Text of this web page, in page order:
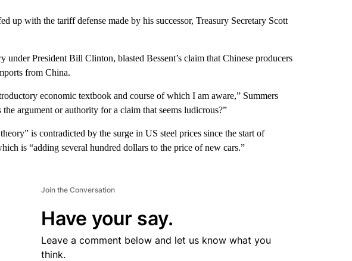
up with the tariff defense made by his successor, Treasury Secretary Scott
under President Bill Clinton, blasted Bessent’s claim that Chinese producers
from China.
economic textbook and course of which I am aware,” Summers
argument or authority for a claim that seems ludicrous?”
is contradicted by the surge in US steel prices since the start of
is “adding several hundred dollars to the price of new cars.”
Join the Conversation
Have your say.
Leave a comment below and let us know what you
think.